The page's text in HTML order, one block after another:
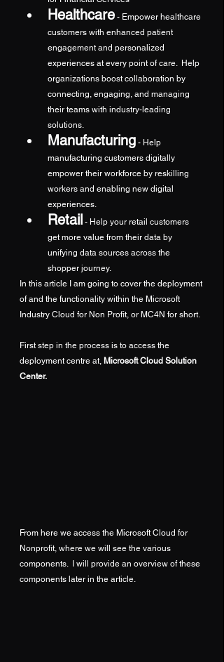
Healthcare - Empower healthcare
customers with enhanced patient
engagement and personalized
experiences at every point of care.  Help
organizations boost collaboration by
connecting, engaging, and managing
their teams with industry-leading
solutions.
Manufacturing - Help
manufacturing customers digitally
empower their workforce by reskilling
workers and enabling new digital
experiences.
Retail - Help your retail customers
get more value from their data by
unifying data sources across the
shopper journey.
In this article I am going to cover the deployment
of and the functionality within the Microsoft
Industry Cloud for Non Profit, or MC4N for short.
First step in the process is to access the
deployment centre at, Microsoft Cloud Solution
Center.
From here we access the Microsoft Cloud for
Nonprofit, where we will see the various
components.  I will provide an overview of these
components later in the article.